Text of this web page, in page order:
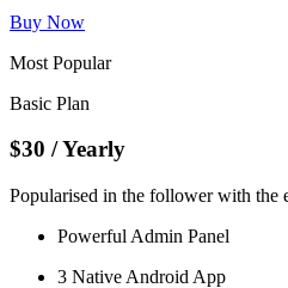
Buy Now
Most Popular
Basic Plan
$30 / Yearly
Popularised in the follower with the
Powerful Admin Panel
3 Native Android App